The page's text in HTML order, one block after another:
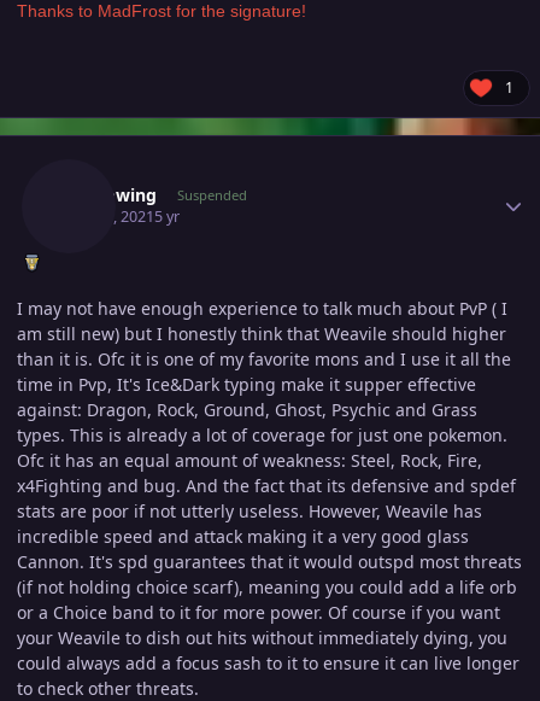
Thanks to MadFrost for the signature!
1
Shadowing Suspended
May 16, 20215 yr
I may not have enough experience to talk much about PvP ( I
am still new) but I honestly think that Weavile should higher
than it is. Ofc it is one of my favorite mons and I use it all the
time in Pvp, It's Ice&Dark typing make it supper effective
against: Dragon, Rock, Ground, Ghost, Psychic and Grass
types. This is already a lot of coverage for just one pokemon.
Ofc it has an equal amount of weakness: Steel, Rock, Fire,
x4Fighting and bug. And the fact that its defensive and spdef
stats are poor if not utterly useless. However, Weavile has
incredible speed and attack making it a very good glass
Cannon. It's spd guarantees that it would outspd most threats
(if not holding choice scarf), meaning you could add a life orb
or a Choice band to it for more power. Of course if you want
your Weavile to dish out hits without immediately dying, you
could always add a focus sash to it to ensure it can live longer
to check other threats.